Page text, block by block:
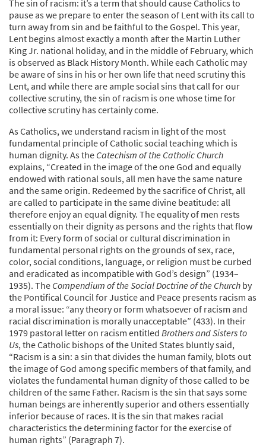
The sin of racism: it’s a term that should cause Catholics to
pause as we prepare to enter the season of Lent with its call to
turn away from sin and be faithful to the Gospel. This year,
Lent begins almost exactly a month after the Martin Luther
King Jr. national holiday, and in the middle of February, which
is observed as Black History Month. While each Catholic may
be aware of sins in his or her own life that need scrutiny this
Lent, and while there are ample social sins that call for our
collective scrutiny, the sin of racism is one whose time for
collective scrutiny has certainly come.
As Catholics, we understand racism in light of the most
fundamental principle of Catholic social teaching which is
human dignity. As the Catechism of the Catholic Church
explains, “Created in the image of the one God and equally
endowed with rational souls, all men have the same nature
and the same origin. Redeemed by the sacrifice of Christ, all
are called to participate in the same divine beatitude: all
therefore enjoy an equal dignity. The equality of men rests
essentially on their dignity as persons and the rights that flow
from it: Every form of social or cultural discrimination in
fundamental personal rights on the grounds of sex, race,
color, social conditions, language, or religion must be curbed
and eradicated as incompatible with God’s design” (1934–
1935). The Compendium of the Social Doctrine of the Church by
the Pontifical Council for Justice and Peace presents racism as
a moral issue: “any theory or form whatsoever of racism and
racial discrimination is morally unacceptable” (433). In their
1979 pastoral letter on racism entitled Brothers and Sisters to
Us, the Catholic bishops of the United States bluntly said,
“Racism is a sin: a sin that divides the human family, blots out
the image of God among specific members of that family, and
violates the fundamental human dignity of those called to be
children of the same Father. Racism is the sin that says some
human beings are inherently superior and others essentially
inferior because of races. It is the sin that makes racial
characteristics the determining factor for the exercise of
human rights” (Paragraph 7).